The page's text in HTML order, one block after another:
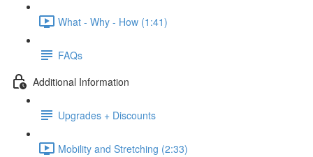
What - Why - How (1:41)
FAQs
Additional Information
Upgrades + Discounts
Mobility and Stretching (2:33)